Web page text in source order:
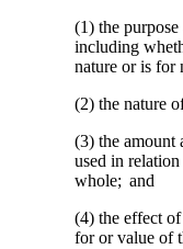
(1) the purpose
including
nature or is for
(2) the nature
(3) the amount
used in
whole; and
(4) the effect
for or value of